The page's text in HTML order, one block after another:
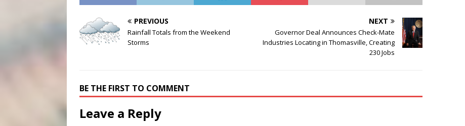
PREVIOUS
Rainfall Totals from the Weekend
Storms
NEXT
Governor Deal Announces Check-Mate
Industries Locating in Thomasville, Creating
230 Jobs
BE THE FIRST TO COMMENT
Leave a Reply